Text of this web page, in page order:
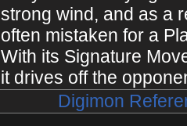
strong wind, and as a
often mistaken for a
With its Signature
it drives off the
Digimon